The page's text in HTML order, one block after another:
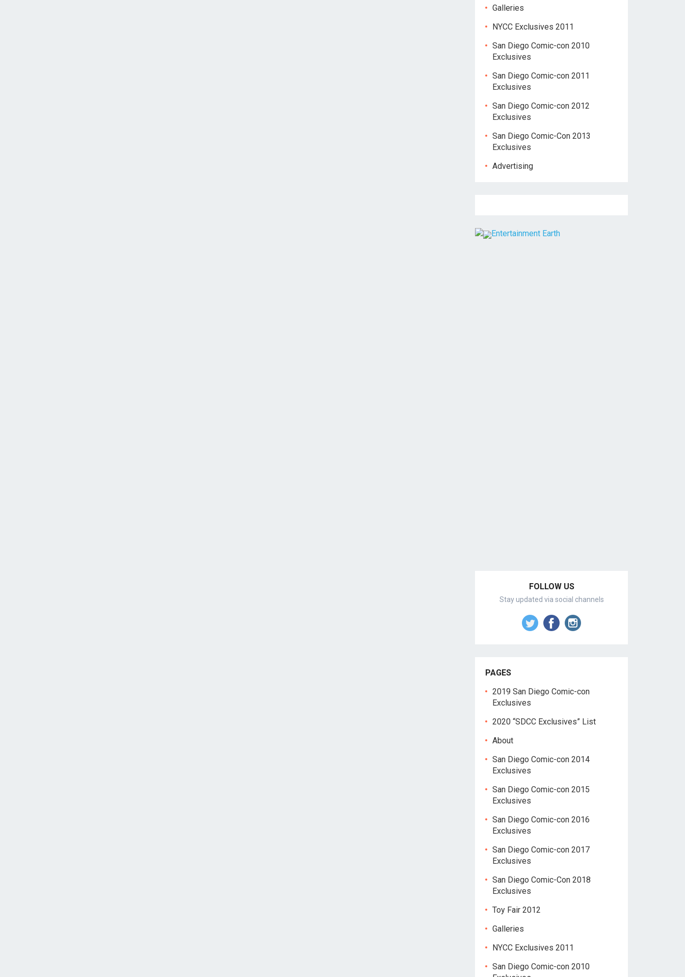
Galleries
NYCC Exclusives 2011
San Diego Comic-con 2010
Exclusives
San Diego Comic-con 2011
Exclusives
San Diego Comic-con 2012
Exclusives
San Diego Comic-Con 2013
Exclusives
Advertising
FOLLOW US
Stay updated via social channels
PAGES
2019 San Diego Comic-con
Exclusives
2020 “SDCC Exclusives” List
About
San Diego Comic-con 2014
Exclusives
San Diego Comic-con 2015
Exclusives
San Diego Comic-con 2016
Exclusives
San Diego Comic-con 2017
Exclusives
San Diego Comic-Con 2018
Exclusives
Toy Fair 2012
Galleries
NYCC Exclusives 2011
San Diego Comic-con 2010